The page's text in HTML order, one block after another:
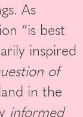
As
“is best
inspired
of
in the
informed